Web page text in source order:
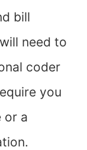
bill
need to
coder
you
or a